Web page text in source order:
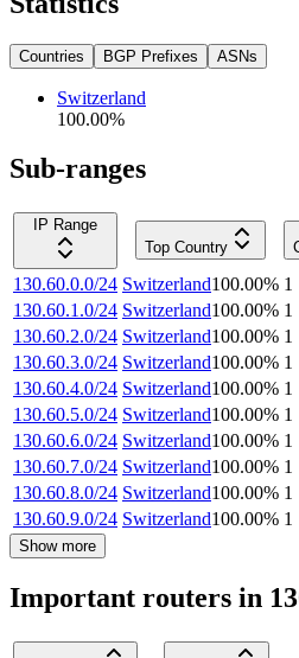
Countries BGP Prefixes ASNs
Switzerland
100.00%
Sub-ranges
IP Range
Top Country
130.60.0.0/24 Switzerland100.00% 1
130.60.1.0/24 Switzerland100.00% 1
130.60.2.0/24 Switzerland100.00% 1
130.60.3.0/24 Switzerland100.00% 1
130.60.4.0/24 Switzerland100.00% 1
130.60.5.0/24 Switzerland100.00% 1
130.60.6.0/24 Switzerland100.00% 1
130.60.7.0/24 Switzerland100.00% 1
130.60.8.0/24 Switzerland100.00% 1
130.60.9.0/24 Switzerland100.00% 1
Show more
Important routers in